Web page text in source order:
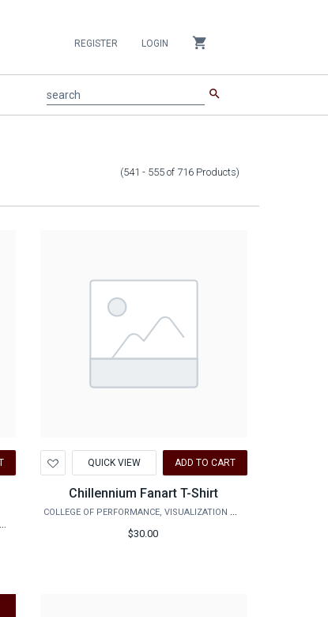
REGISTER LOGIN shopping_cart
search search
(541 - 555 of 716 Products)
COLLEGE OF PERFORMANCE, VISUALIZATION & FINE ARTS
to
Wishlist
QUICK VIEW ADD TO CART
Chillennium Fanart T-Shirt
COLLEGE OF PERFORMANCE, VISUALIZATION & FINE ARTS
$30.00